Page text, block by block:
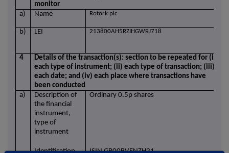
monitor
a)
Name Rotork plc
b) LEI 213800AH5RZIHGWRJ718
4
Details of the transaction(s): section to be repeated for (i)
each type of instrument; (ii) each type of transaction; (iii)
each date; and (iv) each place where transactions have
been conducted
a)
Description of
the financial
instrument,
type of
instrument
Ordinary 0.5p shares
Identification ISIN GB00BVFNZH21